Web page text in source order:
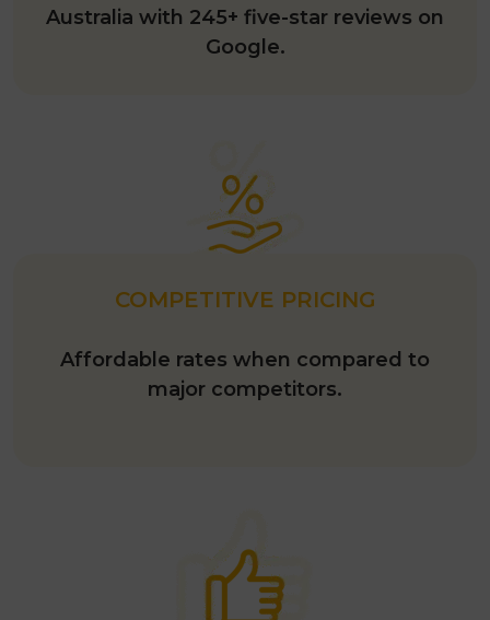
Australia with 245+ five-star reviews on
Google.
COMPETITIVE PRICING
Affordable rates when compared to
major competitors.